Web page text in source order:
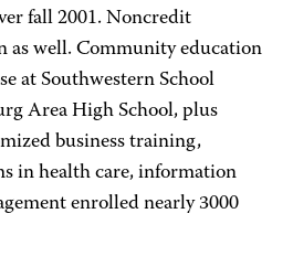
fall 2001. Noncredit
as well. Community education
at Southwestern School
Area High School, plus
business training,
in health care, information
enrolled nearly 3000